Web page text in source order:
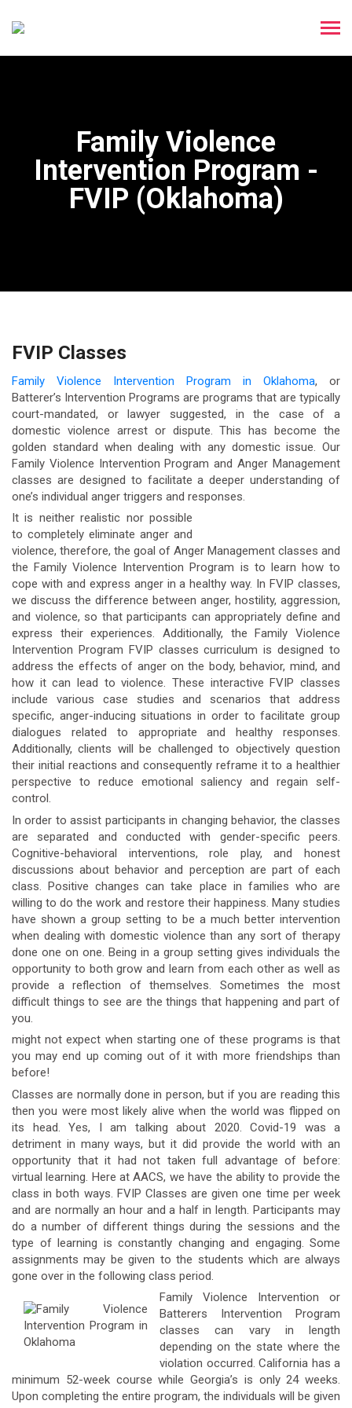
Family Violence
Intervention Program -
FVIP (Oklahoma)
FVIP Classes
Family Violence Intervention Program in Oklahoma, or
Batterer’s Intervention Programs are programs that are typically
court-mandated, or lawyer suggested, in the case of a
domestic violence arrest or dispute. This has become the
golden standard when dealing with any domestic issue. Our
Family Violence Intervention Program and Anger Management
classes are designed to facilitate a deeper understanding of
one’s individual anger triggers and responses.
It is neither realistic nor possible
to completely eliminate anger and
violence, therefore, the goal of Anger Management classes and
the Family Violence Intervention Program is to learn how to
cope with and express anger in a healthy way. In FVIP classes,
we discuss the difference between anger, hostility, aggression,
and violence, so that participants can appropriately define and
express their experiences. Additionally, the Family Violence
Intervention Program FVIP classes curriculum is designed to
address the effects of anger on the body, behavior, mind, and
how it can lead to violence. These interactive FVIP classes
include various case studies and scenarios that address
specific, anger-inducing situations in order to facilitate group
dialogues related to appropriate and healthy responses.
Additionally, clients will be challenged to objectively question
their initial reactions and consequently reframe it to a healthier
perspective to reduce emotional saliency and regain self-
control.
In order to assist participants in changing behavior, the classes
are separated and conducted with gender-specific peers.
Cognitive-behavioral interventions, role play, and honest
discussions about behavior and perception are part of each
class. Positive changes can take place in families who are
willing to do the work and restore their happiness. Many studies
have shown a group setting to be a much better intervention
when dealing with domestic violence than any sort of therapy
done one on one. Being in a group setting gives individuals the
opportunity to both grow and learn from each other as well as
provide a reflection of themselves. Sometimes the most
difficult things to see are the things that happening and part of
you.
might not expect when starting one of these programs is that
you may end up coming out of it with more friendships than
before!
Classes are normally done in person, but if you are reading this
then you were most likely alive when the world was flipped on
its head. Yes, I am talking about 2020. Covid-19 was a
detriment in many ways, but it did provide the world with an
opportunity that it had not taken full advantage of before:
virtual learning. Here at AACS, we have the ability to provide the
class in both ways. FVIP Classes are given one time per week
and are normally an hour and a half in length. Participants may
do a number of different things during the sessions and the
type of learning is constantly changing and engaging. Some
assignments may be given to the students which are always
gone over in the following class period.
Family Violence Intervention or
Batterers Intervention Program
classes can vary in length
depending on the state where the
violation occurred. California has a
minimum 52-week course while Georgia’s is only 24 weeks.
Upon completing the entire program, the individuals will be given